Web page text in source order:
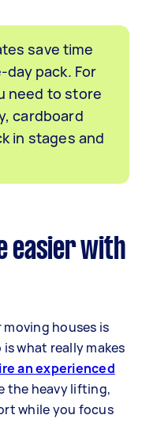
save time
pack. For
need to store
cardboard
in stages and
easier with
houses is
what really makes
an experienced
the heavy lifting,
while you focus